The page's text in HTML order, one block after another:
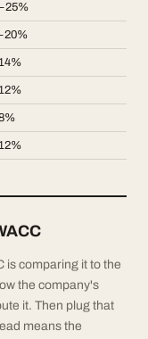
is comparing it to the
the company's
it. Then plug that
means the